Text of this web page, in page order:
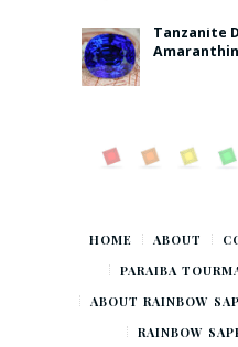
Tanzanite
HOME ABOUT
PARAIBA
ABOUT RAINBOW
RAINBOW